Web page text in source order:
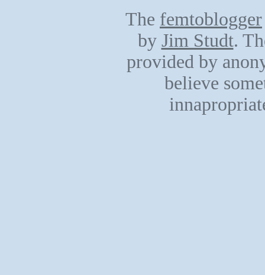
The femtoblogger
by Jim Studt.
provided by
believe